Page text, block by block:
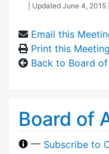
| Updated June 4, 2015
Email this
Print this Meeting
Back to Board
Board of
— Subscribe to